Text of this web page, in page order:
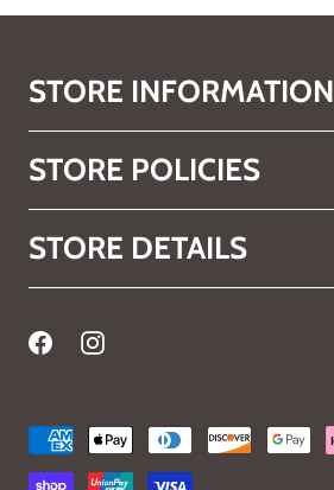
STORE INFORMATION
STORE POLICIES
STORE DETAILS